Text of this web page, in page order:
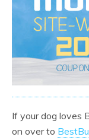
If your dog loves
on over to